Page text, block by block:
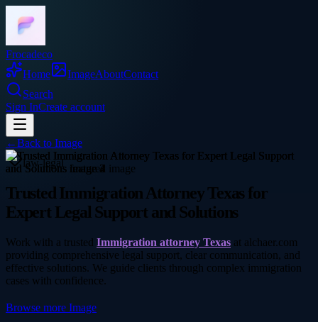
Frocadeco
Home
ImageAboutContact
Search
Sign InCreate account
←Back to Image
law-legal
Trusted Immigration Attorney Texas for
Expert Legal Support and Solutions
Work with a trusted Immigration attorney Texas at alchaer.com
providing comprehensive legal support, clear communication, and
effective solutions. We guide clients through complex immigration
cases with confidence.
Browse more Image